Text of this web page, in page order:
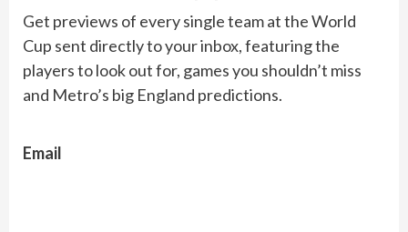
Get previews of every single team at the World
Cup sent directly to your inbox, featuring the
players to look out for, games you shouldn’t miss
and Metro’s big England predictions.
Email